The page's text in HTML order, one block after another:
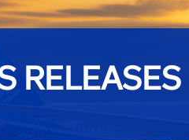
RELEASES